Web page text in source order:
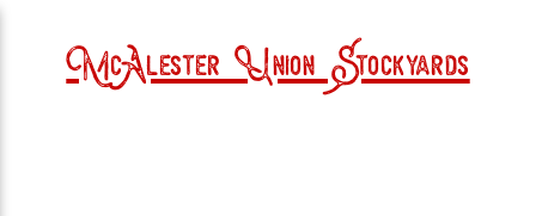
McAlester Union Stockyards